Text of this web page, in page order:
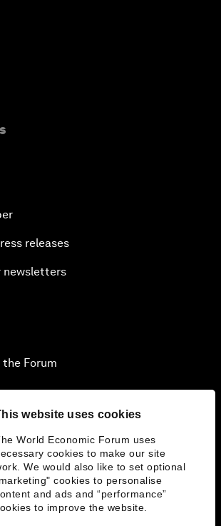
website uses cookies
World Economic Forum uses
cookies to make our site
We would also like to set optional
cookies to personalise
and ads and “performance”
to improve the website.
releases
newsletters
Forum